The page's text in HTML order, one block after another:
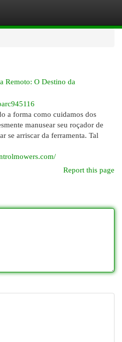
Remoto: O Destino da
a forma como cuidamos dos
manusear seu roçador de
se arriscar da ferramenta. Tal
Report this page